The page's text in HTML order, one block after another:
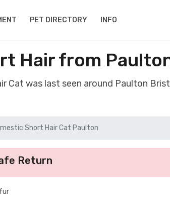
PET DIRECTORY INFO
Hair from
Cat was last seen around Paulton
Short Hair Cat Paulton
Return